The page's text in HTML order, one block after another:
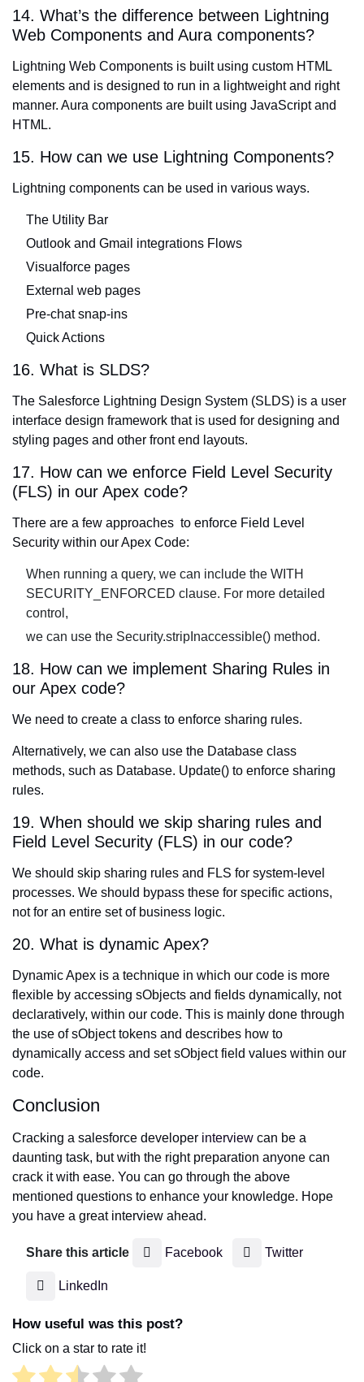
14. What’s the difference between Lightning
Web Components and Aura components?
Lightning Web Components is built using custom HTML
elements and is designed to run in a lightweight and right
manner. Aura components are built using JavaScript and
HTML.
15. How can we use Lightning Components?
Lightning components can be used in various ways.
The Utility Bar
Outlook and Gmail integrations Flows
Visualforce pages
External web pages
Pre-chat snap-ins
Quick Actions
16. What is SLDS?
The Salesforce Lightning Design System (SLDS) is a user
interface design framework that is used for designing and
styling pages and other front end layouts.
17. How can we enforce Field Level Security
(FLS) in our Apex code?
There are a few approaches to enforce Field Level
Security within our Apex Code:
When running a query, we can include the WITH
SECURITY_ENFORCED clause. For more detailed
control,
we can use the Security.stripInaccessible() method.
18. How can we implement Sharing Rules in
our Apex code?
We need to create a class to enforce sharing rules.
Alternatively, we can also use the Database class
methods, such as Database. Update() to enforce sharing
rules.
19. When should we skip sharing rules and
Field Level Security (FLS) in our code?
We should skip sharing rules and FLS for system-level
processes. We should bypass these for specific actions,
not for an entire set of business logic.
20. What is dynamic Apex?
Dynamic Apex is a technique in which our code is more
flexible by accessing sObjects and fields dynamically, not
declaratively, within our code. This is mainly done through
the use of sObject tokens and describes how to
dynamically access and set sObject field values within our
code.
Conclusion
Cracking a salesforce developer interview can be a
daunting task, but with the right preparation anyone can
crack it with ease. You can go through the above
mentioned questions to enhance your knowledge. Hope
you have a great interview ahead.
Share this article Facebook Twitter
LinkedIn
How useful was this post?
Click on a star to rate it!